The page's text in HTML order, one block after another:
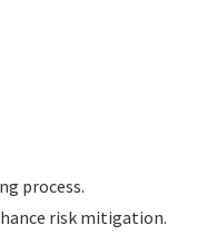
process.
risk mitigation.